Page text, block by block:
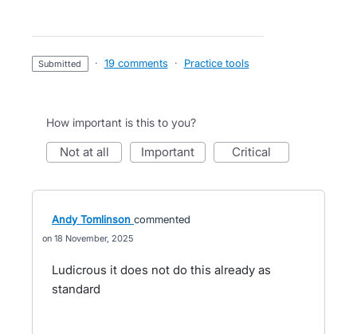
submitted · 19 comments · Practice tools
How important is this to you?
not at all important critical
Andy Tomlinson commented
18 November, 2025
Ludicrous it does not do this already as
standard